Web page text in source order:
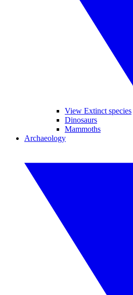
View Extinct species
Dinosaurs
Mammoths
Archaeology